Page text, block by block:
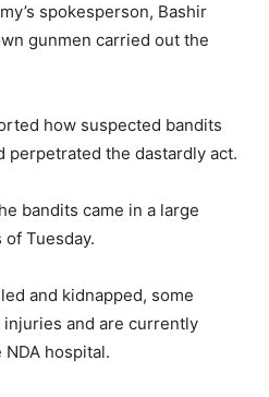
spokesperson, Bashir
gunmen carried out the
how suspected bandits
perpetrated the dastardly act.
bandits came in a large
Tuesday.
and kidnapped, some
and are currently
hospital.